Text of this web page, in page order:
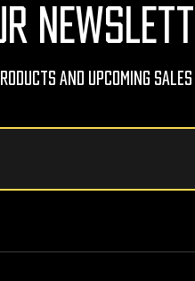
And Upcoming Sales